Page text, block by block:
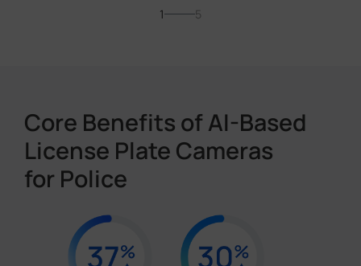
1 5
Core Benefits of AI-Based
License Plate Cameras
for Police